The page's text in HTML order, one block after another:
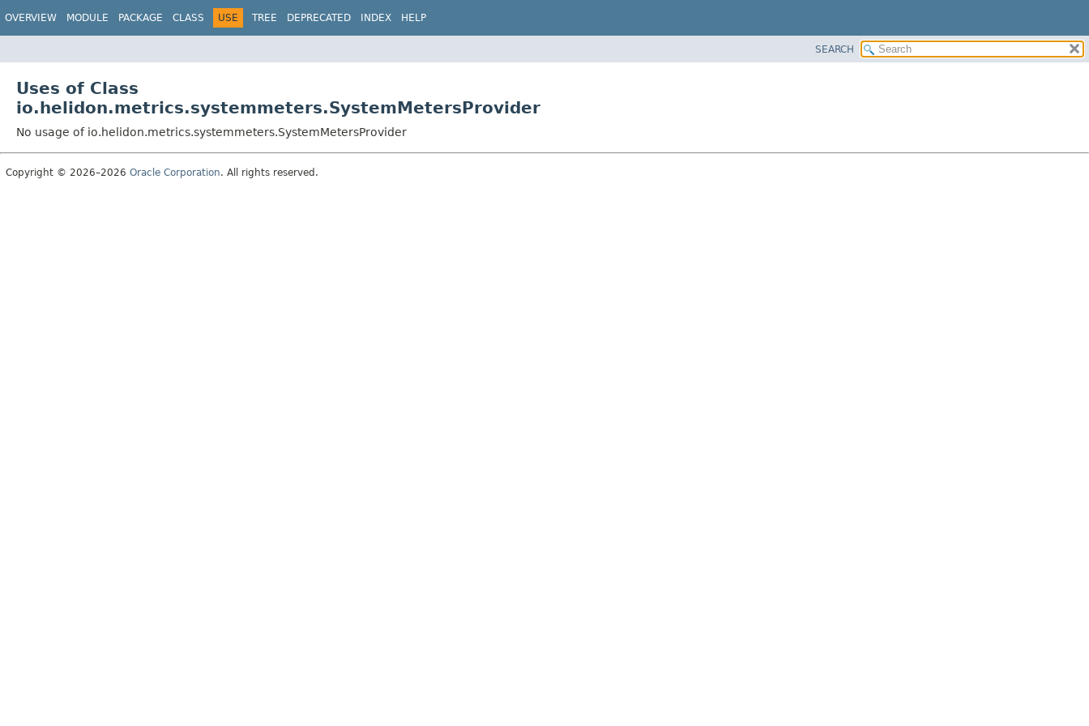
OVERVIEW MODULE PACKAGE CLASS USE TREE DEPRECATED INDEX HELP
SEARCH
Uses of Class
io.helidon.metrics.systemmeters.SystemMetersProvider
No usage of io.helidon.metrics.systemmeters.SystemMetersProvider
Copyright © 2026–2026 Oracle Corporation. All rights reserved.